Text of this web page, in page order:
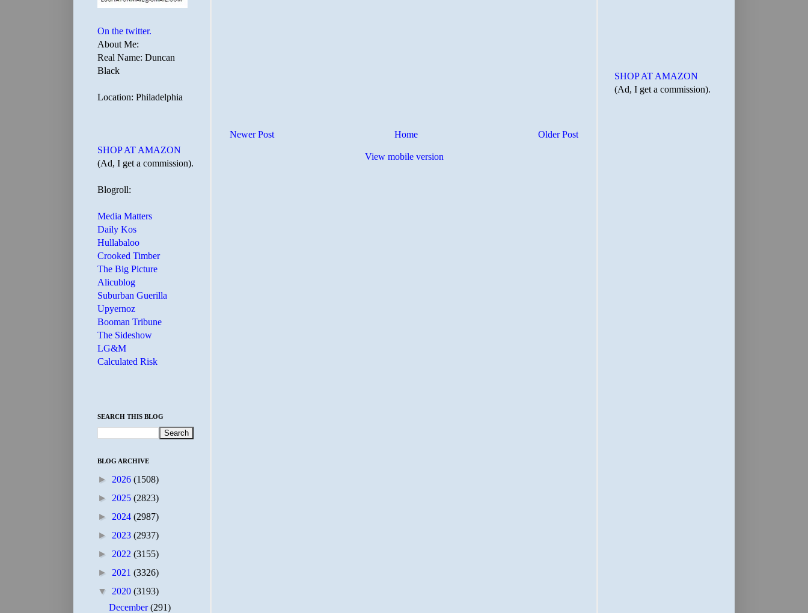
Newer Post Older Post
Home
View mobile version
On the twitter.
About Me:
Real Name: Duncan
Black
Location: Philadelphia
SHOP AT AMAZON
(Ad, I get a commission).
Blogroll:
Media Matters
Daily Kos
Hullabaloo
Crooked Timber
The Big Picture
Alicublog
Suburban Guerilla
Upyernoz
Booman Tribune
The Sideshow
LG&M
Calculated Risk
SEARCH THIS BLOG
BLOG ARCHIVE
► 2026 (1508)
► 2025 (2823)
► 2024 (2987)
► 2023 (2937)
► 2022 (3155)
► 2021 (3326)
▼ 2020 (3193)
December(291)
SHOP AT AMAZON
(Ad, I get a commission).